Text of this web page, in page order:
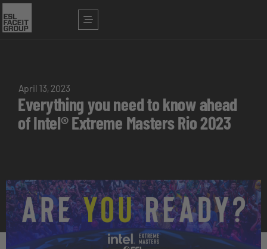
April 13, 2023
Everything you need to know ahead
of Intel® Extreme Masters Rio 2023